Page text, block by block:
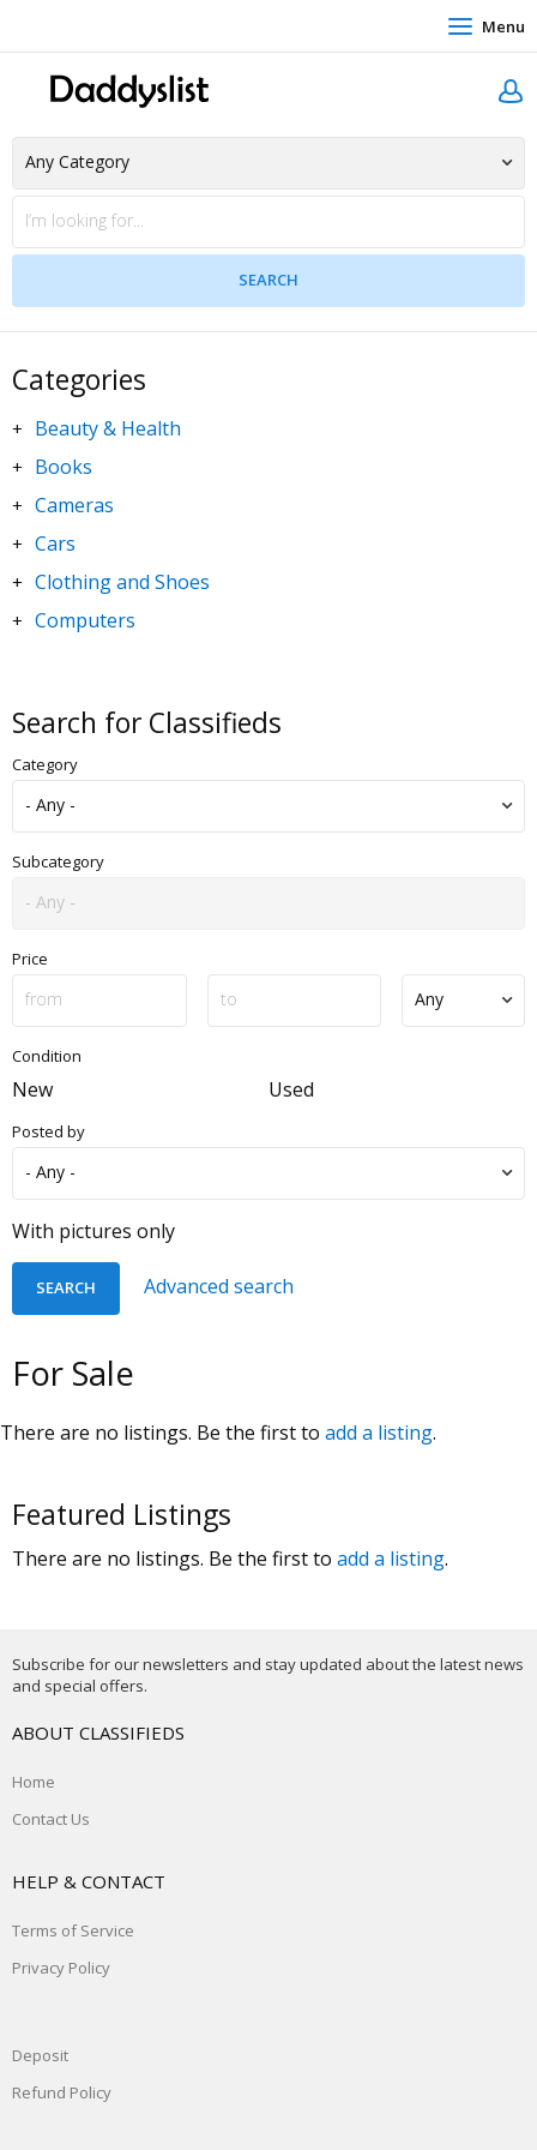
Menu
Categories
+ Beauty & Health
+ Books
+ Cameras
+ Cars
+ Clothing and Shoes
+ Computers
+ Goods for Children & Toys
+ Home and Garden
Jewelry and Watches
+ Motorbikes & Scooters
Search for Classifieds
Category
Subcategory
Price
Condition
New Used
Posted by
With pictures only
Advanced search
For Sale
There are no listings. Be the first to add a listing.
Featured Listings
There are no listings. Be the first to add a listing.
Subscribe for our newsletters and stay updated about the latest news
and special offers.
ABOUT CLASSIFIEDS
Home
Contact Us
HELP & CONTACT
Terms of Service
Privacy Policy
Deposit
Refund Policy